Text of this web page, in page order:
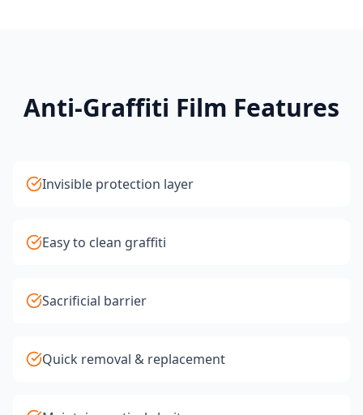
Anti-Graffiti Film Features
Invisible protection layer
Easy to clean graffiti
Sacrificial barrier
Quick removal & replacement